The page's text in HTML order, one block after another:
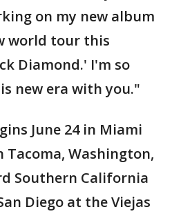
on my new album
world tour this
Diamond.' I'm so
new era with you."
June 24 in Miami
Tacoma, Washington,
Southern California
Diego at the Viejas